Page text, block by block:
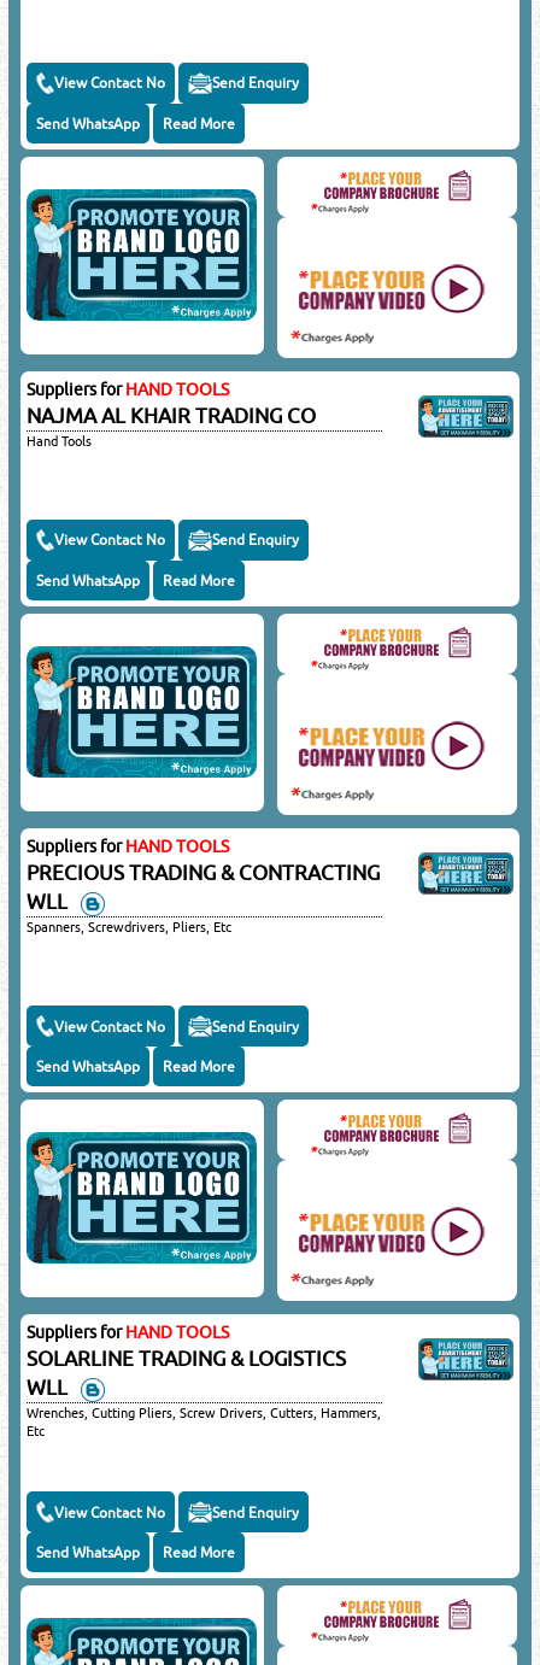
View Contact No Send Enquiry
Send WhatsApp Read More
Suppliers forHAND TOOLS
NAJMA AL KHAIR TRADING CO
Hand Tools
View Contact No Send Enquiry
Send WhatsApp Read More
Suppliers forHAND TOOLS
PRECIOUS TRADING & CONTRACTING
WLL
Spanners, Screwdrivers, Pliers, Etc
View Contact No Send Enquiry
Send WhatsApp Read More
Suppliers forHAND TOOLS
SOLARLINE TRADING & LOGISTICS
WLL
Wrenches, Cutting Pliers, Screw Drivers, Cutters, Hammers,
Etc
View Contact No Send Enquiry
Send WhatsApp Read More